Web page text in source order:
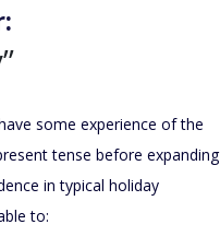
some experience of the
tense before expanding
in typical holiday
to: